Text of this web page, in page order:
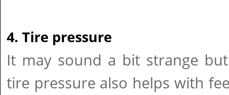
4. Tire pressure
It may sound a bit strange
tire pressure also helps with